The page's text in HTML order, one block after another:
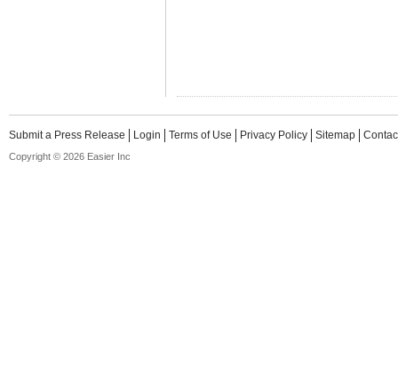
Submit a Press Release Login Terms of Use Privacy Policy Sitemap
Copyright © 2026 Easier Inc